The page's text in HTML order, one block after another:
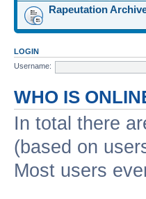
Rapeutation
LOGIN
Username:
WHO IS
In total there
(based on
Most users